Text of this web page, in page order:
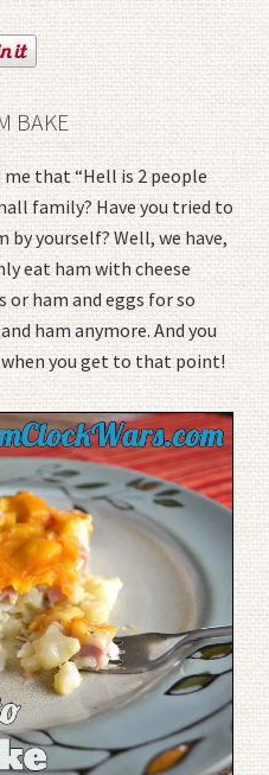
BAKE
that “Hell is 2 people
family? Have you tried to
by yourself? Well, we have,
eat ham with cheese
or ham and eggs for so
ham anymore. And you
you get to that point!